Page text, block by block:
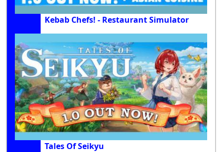
Kebab Chefs! - Restaurant Simulator
Tales Of Seikyu